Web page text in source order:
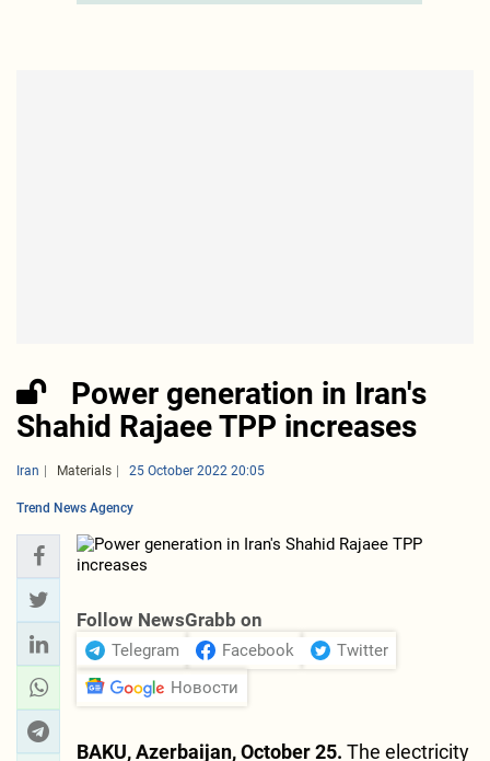
Power generation in Iran's
Shahid Rajaee TPP increases
Iran Materials 25 October 2022 20:05
Trend News Agency
Follow NewsGrabb on
Telegram Facebook
Twitter
Новости
BAKU, Azerbaijan, October 25. The electricity